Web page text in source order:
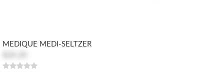
MEDIQUE MEDI-SELTZER